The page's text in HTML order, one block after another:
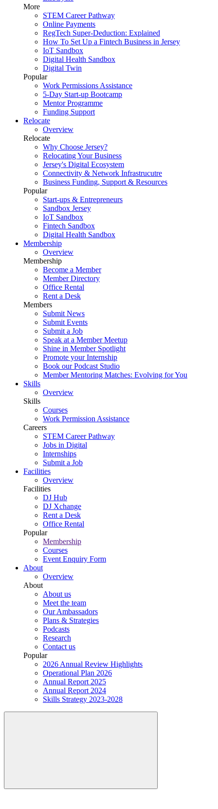
More
STEM Career Pathway
Online Payments
RegTech Super-Deduction: Explained
How To Set Up a Fintech Business in Jersey
IoT Sandbox
Digital Health Sandbox
Digital Twin
Popular
Work Permissions Assistance
5-Day Start-up Bootcamp
Mentor Programme
Funding Support
Relocate
Overview
Relocate
Why Choose Jersey?
Relocating Your Business
Jersey's Digital Ecosystem
Connectivity & Network Infrastrucutre
Business Funding, Support & Resources
Popular
Start-ups & Entrepreneurs
Sandbox Jersey
IoT Sandbox
Fintech Sandbox
Digital Health Sandbox
Membership
Overview
Membership
Become a Member
Member Directory
Office Rental
Rent a Desk
Members
Submit News
Submit Events
Submit a Job
Speak at a Member Meetup
Shine in Member Spotlight
Promote your Internship
Book our Podcast Studio
Member Mentoring Matches: Evolving for You
Skills
Overview
Skills
Courses
Work Permission Assistance
Careers
STEM Career Pathway
Jobs in Digital
Internships
Submit a Job
Facilities
Overview
Facilities
DJ Hub
DJ Xchange
Rent a Desk
Office Rental
Popular
Membership
Courses
Event Enquiry Form
About
Overview
About
About us
Meet the team
Our Ambassadors
Plans & Strategies
Podcasts
Research
Contact us
Popular
2026 Annual Review Highlights
Operational Plan 2026
Annual Report 2025
Annual Report 2024
Skills Strategy 2023-2028